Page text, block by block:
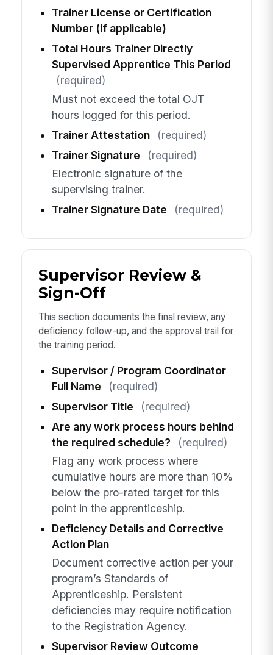
Trainer License or Certification
Number (if applicable)
Total Hours Trainer Directly
Supervised Apprentice This Period
(required)
Must not exceed the total OJT
hours logged for this period.
Trainer Attestation
(required)
Trainer Signature
(required)
Electronic signature of the
supervising trainer.
Trainer Signature Date
(required)
Supervisor Review &
Sign-Off
This section documents the final review, any
deficiency follow-up, and the approval trail for
the training period.
Supervisor / Program Coordinator
Full Name
(required)
Supervisor Title
(required)
Are any work process hours behind
the required schedule?
(required)
Flag any work process where
cumulative hours are more than 10%
below the pro-rated target for this
point in the apprenticeship.
Deficiency Details and Corrective
Action Plan
Document corrective action per your
program’s Standards of
Apprenticeship. Persistent
deficiencies may require notification
to the Registration Agency.
Supervisor Review Outcome